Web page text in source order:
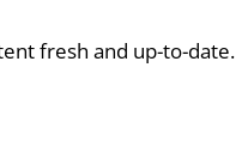
fresh and up-to-date.